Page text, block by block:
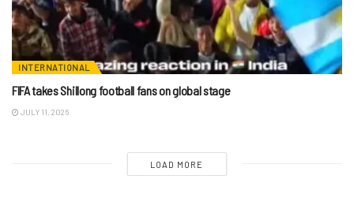
INTERNATIONAL
FIFA takes Shillong football fans on global stage
JULY 11, 2026
LOAD MORE